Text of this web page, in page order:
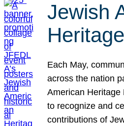
Jewish
Each May,
across the nation
American Heritage
to recognize and
contributions of